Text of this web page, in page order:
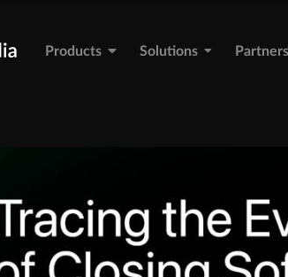
Products Solutions